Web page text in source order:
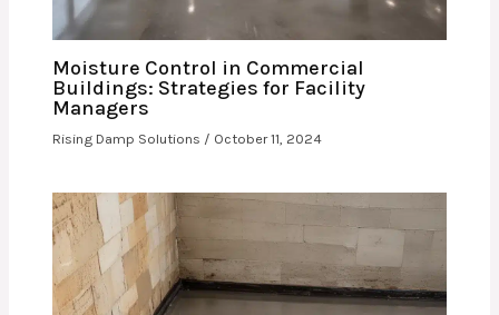
Moisture Control in Commercial
Buildings: Strategies for Facility
Managers
Rising Damp Solutions / October 11, 2024